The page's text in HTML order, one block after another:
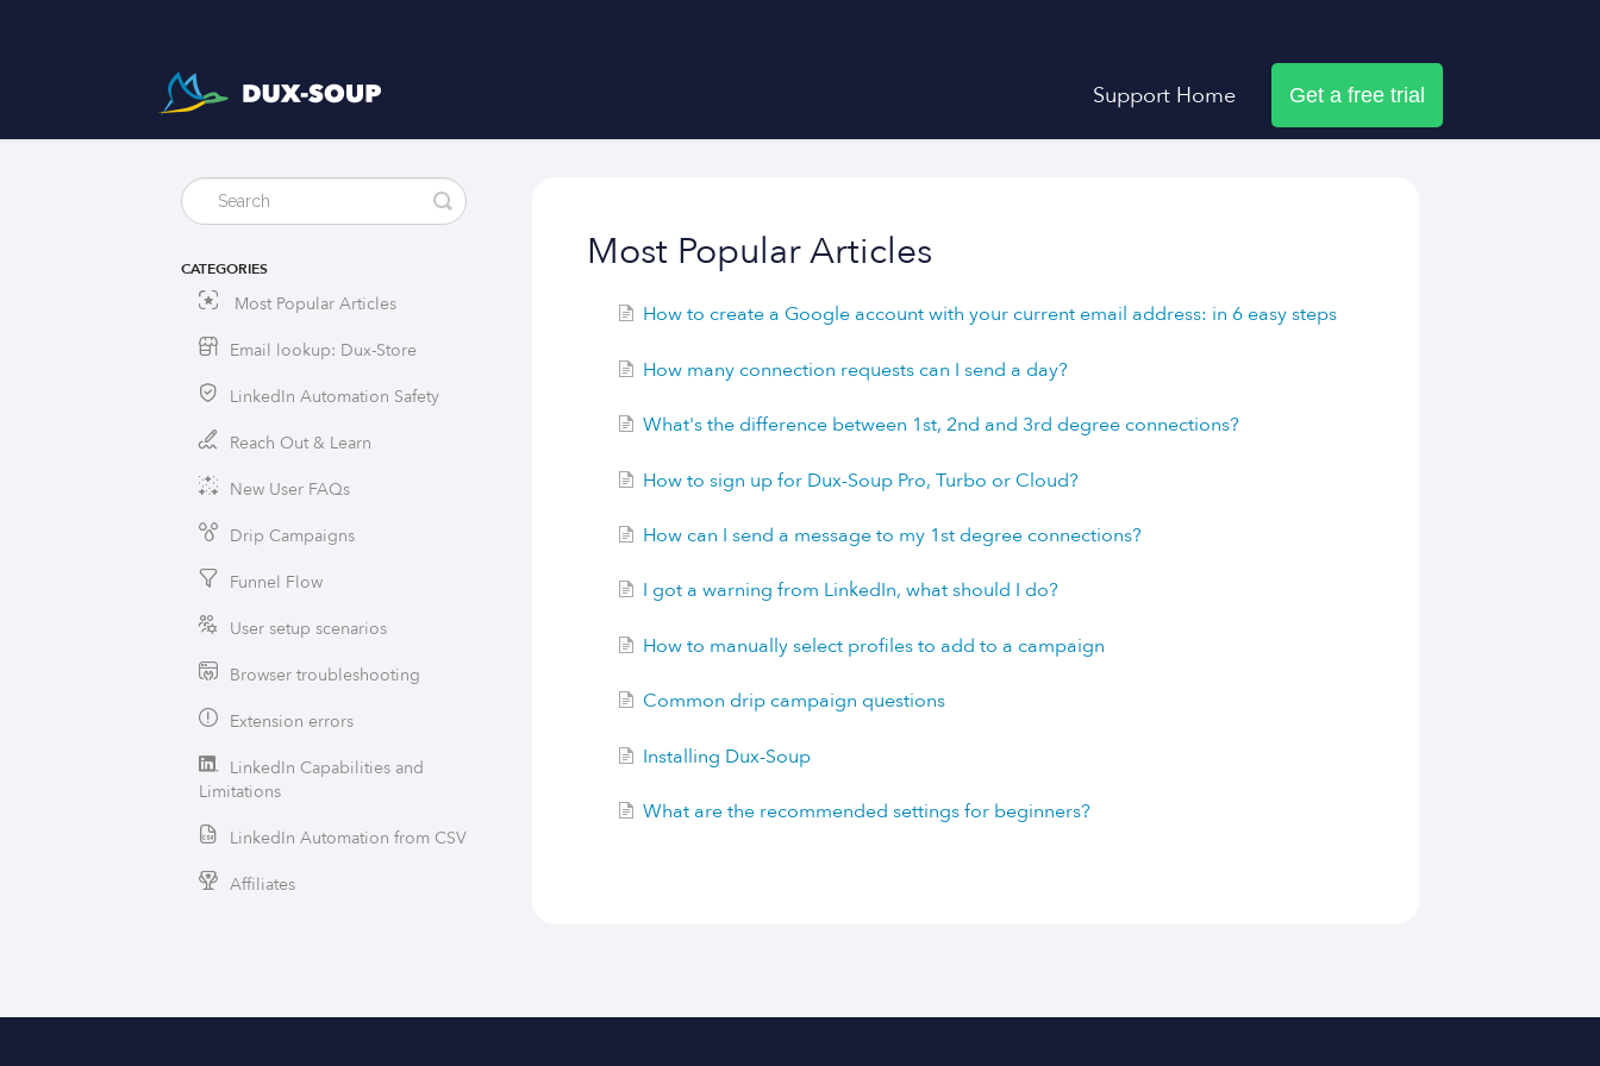
Support Home Get a free trial
Most Popular Articles
How to create a Google account with your current email address: in 6 easy steps
How many connection requests can I send a day?
What's the difference between 1st, 2nd and 3rd degree connections?
How to sign up for Dux-Soup Pro, Turbo or Cloud?
How can I send a message to my 1st degree connections?
I got a warning from LinkedIn, what should I do?
How to manually select profiles to add to a campaign
Common drip campaign questions
Installing Dux-Soup
What are the recommended settings for beginners?
CATEGORIES
Most Popular Articles
Email lookup: Dux-Store
LinkedIn Automation Safety
Reach Out & Learn
New User FAQs
Drip Campaigns
Funnel Flow
User setup scenarios
Browser troubleshooting
Extension errors
LinkedIn Capabilities and
Limitations
LinkedIn Automation from CSV
Affiliates